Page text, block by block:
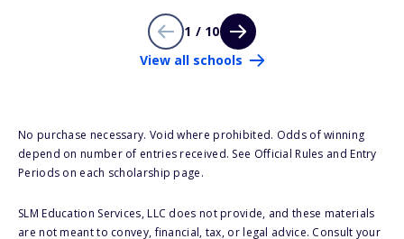
1 / 10
View all schools
No purchase necessary. Void where prohibited. Odds of winning
depend on number of entries received. See Official Rules and Entry
Periods on each scholarship page.
SLM Education Services, LLC does not provide, and these materials
are not meant to convey, financial, tax, or legal advice. Consult your